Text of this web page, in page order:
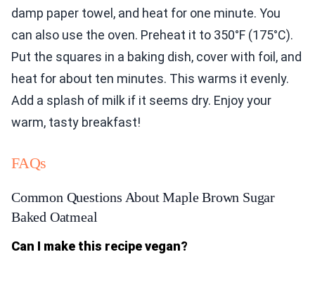
damp paper towel, and heat for one minute. You
can also use the oven. Preheat it to 350°F (175°C).
Put the squares in a baking dish, cover with foil, and
heat for about ten minutes. This warms it evenly.
Add a splash of milk if it seems dry. Enjoy your
warm, tasty breakfast!
FAQs
Common Questions About Maple Brown Sugar
Baked Oatmeal
Can I make this recipe vegan?